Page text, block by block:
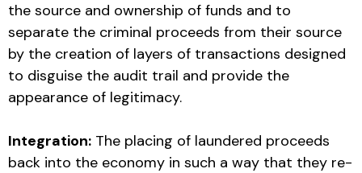
the source and ownership of funds and to
separate the criminal proceeds from their source
by the creation of layers of transactions designed
to disguise the audit trail and provide the
appearance of legitimacy.
Integration: The placing of laundered proceeds
back into the economy in such a way that they re-